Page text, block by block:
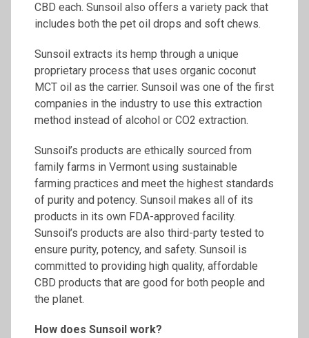
CBD each. Sunsoil also offers a variety pack that
includes both the pet oil drops and soft chews.
Sunsoil extracts its hemp through a unique
proprietary process that uses organic coconut
MCT oil as the carrier. Sunsoil was one of the first
companies in the industry to use this extraction
method instead of alcohol or CO2 extraction.
Sunsoil’s products are ethically sourced from
family farms in Vermont using sustainable
farming practices and meet the highest standards
of purity and potency. Sunsoil makes all of its
products in its own FDA-approved facility.
Sunsoil’s products are also third-party tested to
ensure purity, potency, and safety. Sunsoil is
committed to providing high quality, affordable
CBD products that are good for both people and
the planet.
How does Sunsoil work?